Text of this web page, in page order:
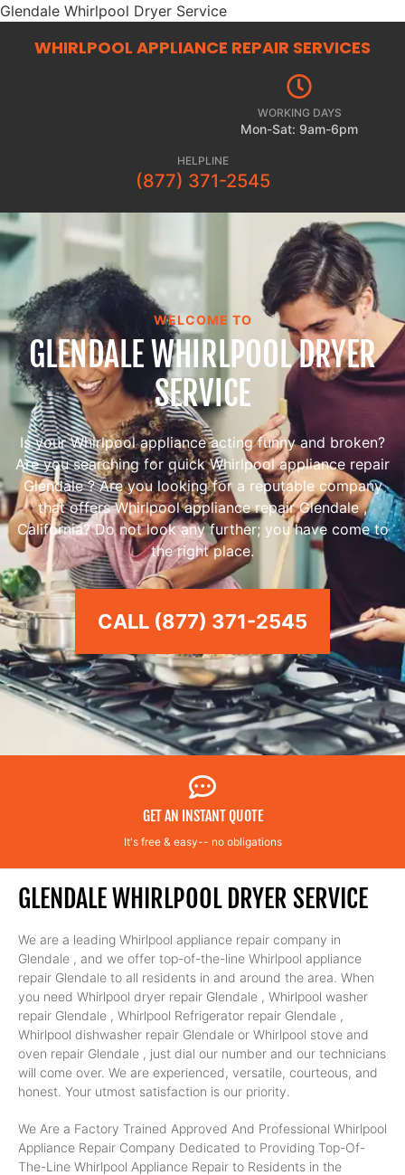
Glendale Whirlpool Dryer Service
WHIRLPOOL APPLIANCE REPAIR SERVICES
WORKING DAYS
Mon-Sat: 9am-6pm
HELPLINE
(877) 371-2545
WELCOME TO
GLENDALE WHIRLPOOL DRYER
SERVICE
Is your Whirlpool appliance acting funny and broken?
Are you searching for quick Whirlpool appliance repair
Glendale ? Are you looking for a reputable company
that offers Whirlpool appliance repair Glendale ,
California? Do not look any further; you have come to
the right place.
CALL (877) 371-2545
GET AN INSTANT QUOTE
It's free & easy-- no obligations
GLENDALE WHIRLPOOL DRYER SERVICE
We are a leading Whirlpool appliance repair company in
Glendale , and we offer top-of-the-line Whirlpool appliance
repair Glendale to all residents in and around the area. When
you need Whirlpool dryer repair Glendale , Whirlpool washer
repair Glendale , Whirlpool Refrigerator repair Glendale ,
Whirlpool dishwasher repair Glendale or Whirlpool stove and
oven repair Glendale , just dial our number and our technicians
will come over. We are experienced, versatile, courteous, and
honest. Your utmost satisfaction is our priority.
We Are a Factory Trained Approved And Professional Whirlpool
Appliance Repair Company Dedicated to Providing Top-Of-
The-Line Whirlpool Appliance Repair to Residents in the